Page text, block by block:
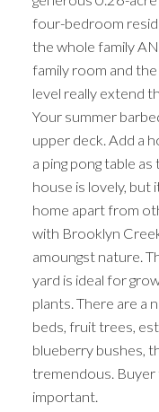
four-bedroom
the whole family
family room and
level really extend
Your summer
upper deck. Add a
a ping pong table as
house is lovely, but
home apart from
with Brooklyn
amoungst nature.
yard is ideal for
plants. There are a
beds, fruit trees,
blueberry bushes,
tremendous.
important.